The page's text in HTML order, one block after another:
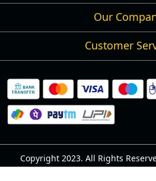
Shipping
Cancellation
Privacy
Our
Press Release
Customer
Track Order
Copyright 2023. All Rights